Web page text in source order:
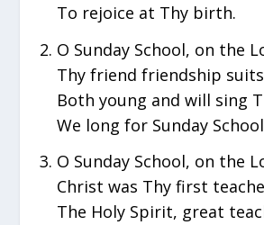
To rejoice at Thy birth.
O Sunday School, on the
Thy friend friendship
Both young and will sing
We long for Sunday
O Sunday School, on the
Christ was Thy first
The Holy Spirit, great